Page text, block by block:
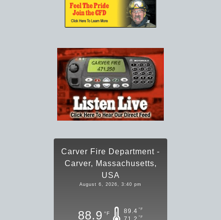
Carver Fire Department -
Carver, Massachusetts,
USA
August 6, 2026, 3:40 pm
88.9 °F 89.4 °F
°F